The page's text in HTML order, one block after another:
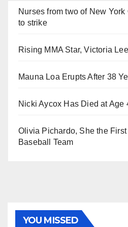
Nurses from two of New
to strike
Rising MMA Star, Victoria
Mauna Loa Erupts After 38
Nicki Aycox Has Died at Age
Olivia Pichardo, She the First
Baseball Team
YOU MISSED